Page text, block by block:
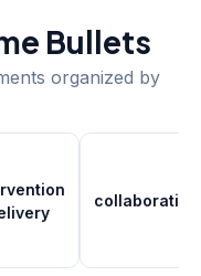
Bullets
organized by
collaboration